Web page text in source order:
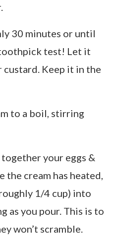
30 minutes or until
test! Let it
custard. Keep it in the
to a boil, stirring
your eggs &
the cream has heated,
1/4 cup) into
as you pour. This is to
won’t scramble.